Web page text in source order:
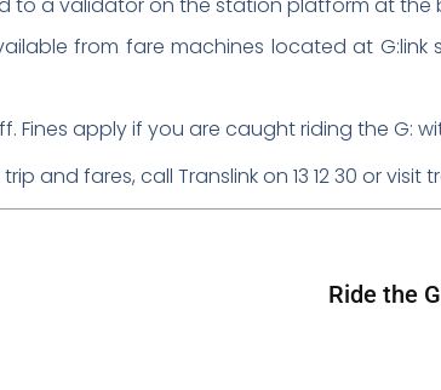
to a validator on the station platform at the
from fare machines located at G:link
Fines apply if you are caught riding the G:
and fares, call Translink on 13 12 30 or visit
Ride the